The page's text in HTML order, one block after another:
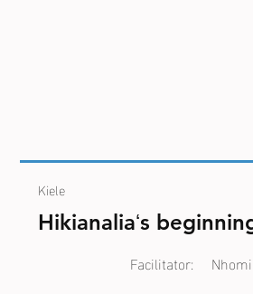
Kiele
Hikianaliaʻs
Nhomi
Facilitator: